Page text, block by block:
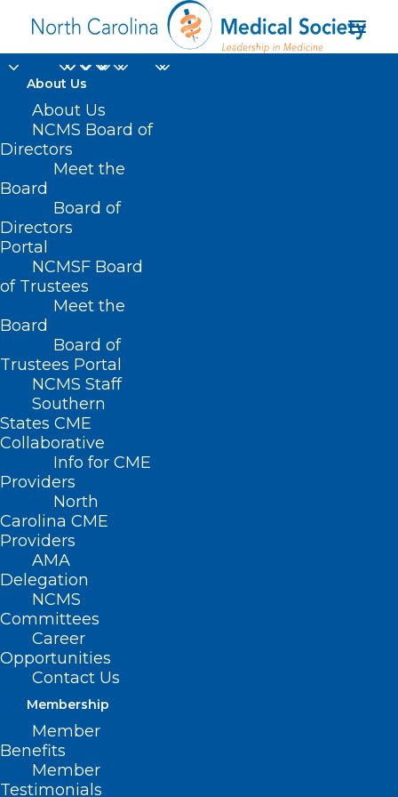
About Us
About Us
NCMS Board of
Directors
Meet the
Board
Board of
Directors
Portal
NCMSF Board
of Trustees
Meet the
Board
Board of
Trustees Portal
NCMS Staff
Southern
States CME
Collaborative
Info for CME
Providers
North
Carolina CME
Providers
AMA
Delegation
NCMS
Committees
Career
Opportunities
Contact Us
Membership
Member
Benefits
Member
Testimonials
Clarissa Donnelly-
Home
Posts Tagged "Clarissa Donnelly-DeRoven"
NCDHHS Delays Medicaid
Managed Care Tailored Plans